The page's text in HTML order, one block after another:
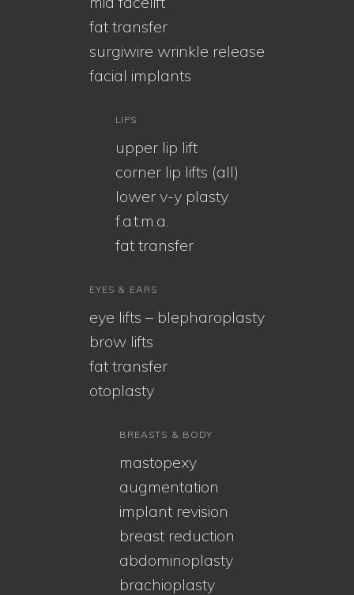
fat transfer
surgiwire wrinkle release
facial implants
LIPS
upper lip lift
corner lip lifts (all)
lower v-y plasty
f.a.t.m.a.
fat transfer
EYES & EARS
eye lifts – blepharoplasty
brow lifts
fat transfer
otoplasty
BREASTS & BODY
mastopexy
augmentation
implant revision
breast reduction
abdominoplasty
brachioplasty